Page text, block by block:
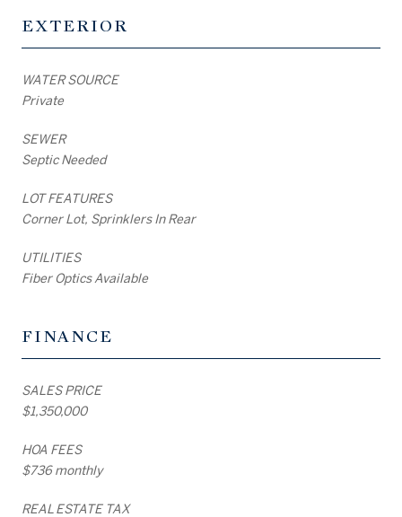
EXTERIOR
WATER SOURCE
Private
SEWER
Septic Needed
LOT FEATURES
Corner Lot, Sprinklers In Rear
UTILITIES
Fiber Optics Available
FINANCE
SALES PRICE
$1,350,000
HOA FEES
$736 monthly
REAL ESTATE TAX